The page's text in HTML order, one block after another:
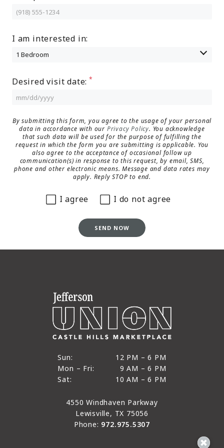
MORE INFO
RESIDENTS
I am interested in:
Desired visit date:
By submitting this form, you agree to the usage of your personal
data in accordance with our Privacy Policy. You acknowledge
that such data will be used for the purpose of fulfilling the
request in which the form you are submitting is applicable. You
also agree to the acceptance of occasional follow up
communication(s) in response to this request, by email, SMS,
phone and other electronic means. Message and data rates may
apply. Reply STOP to end.
I agree I do not agree
SEND NOW
Sun:
Sun
12 PM – 6 PM
12 PM to 6 PM
Mon – Fri:
Mon through Fri
9 AM – 6 PM
9 AM to 6 PM
Sat:
10 AM – 6 PM
10 AM to 6 PM
4550 Windhaven Parkway
Lewisville, TX 75056
Phone: 972.975.5307